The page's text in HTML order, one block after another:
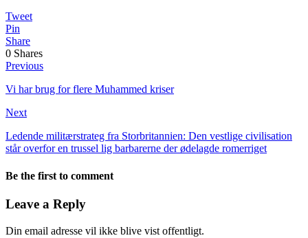
Tweet
Pin
Share
0 Shares
Previous
Vi har brug for flere Muhammed kriser
Next
Ledende militærstrateg fra Storbritannien: Den vestlige civilisation
står overfor en trussel lig barbarerne der ødelagde romerriget
Be the first to comment
Leave a Reply
Din email adresse vil ikke blive vist offentligt.